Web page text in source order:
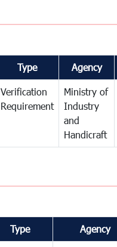
Type Agency
Verification
Requirement
Ministry of
Industry
and
Handicraft
Type Agency